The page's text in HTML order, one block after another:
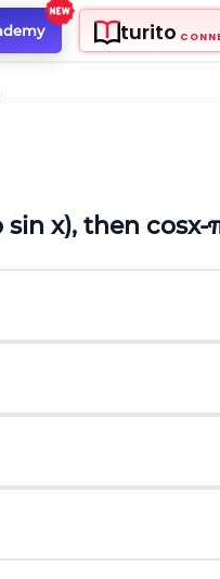
turito
sin x), then cosx-